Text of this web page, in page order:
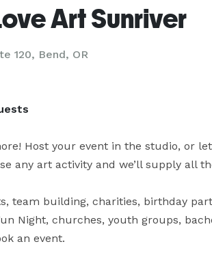
Art Sunriver
120, Bend, OR
Host your event in the studio, or
any art activity and we’ll supply all
team building, charities, birthday
Night, churches, youth groups,
an event.